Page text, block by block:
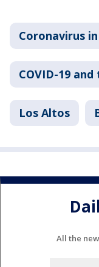
Coronavirus
COVID-19
Los Altos
All the